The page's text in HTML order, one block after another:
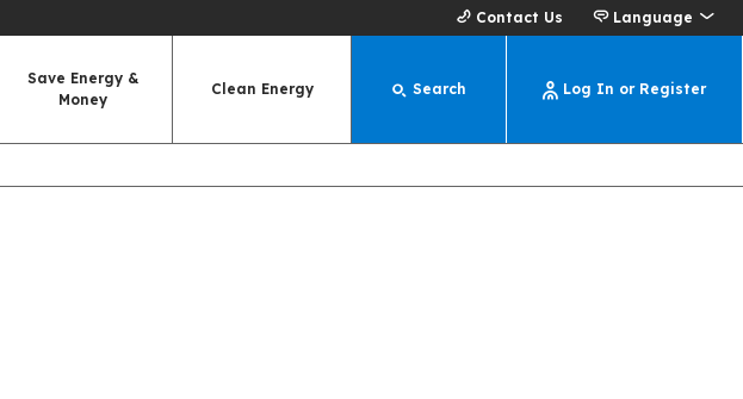
Contact Us Language
Save Energy &
Money
Clean Energy Search Log In or Register